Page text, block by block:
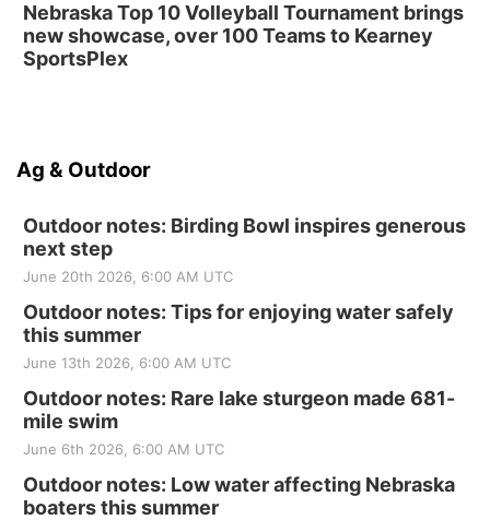
Nebraska Top 10 Volleyball Tournament brings
new showcase, over 100 Teams to Kearney
SportsPlex
Ag & Outdoor
Outdoor notes: Birding Bowl inspires generous
next step
June 20th 2026, 6:00 AM UTC
Outdoor notes: Tips for enjoying water safely
this summer
June 13th 2026, 6:00 AM UTC
Outdoor notes: Rare lake sturgeon made 681-
mile swim
June 6th 2026, 6:00 AM UTC
Outdoor notes: Low water affecting Nebraska
boaters this summer